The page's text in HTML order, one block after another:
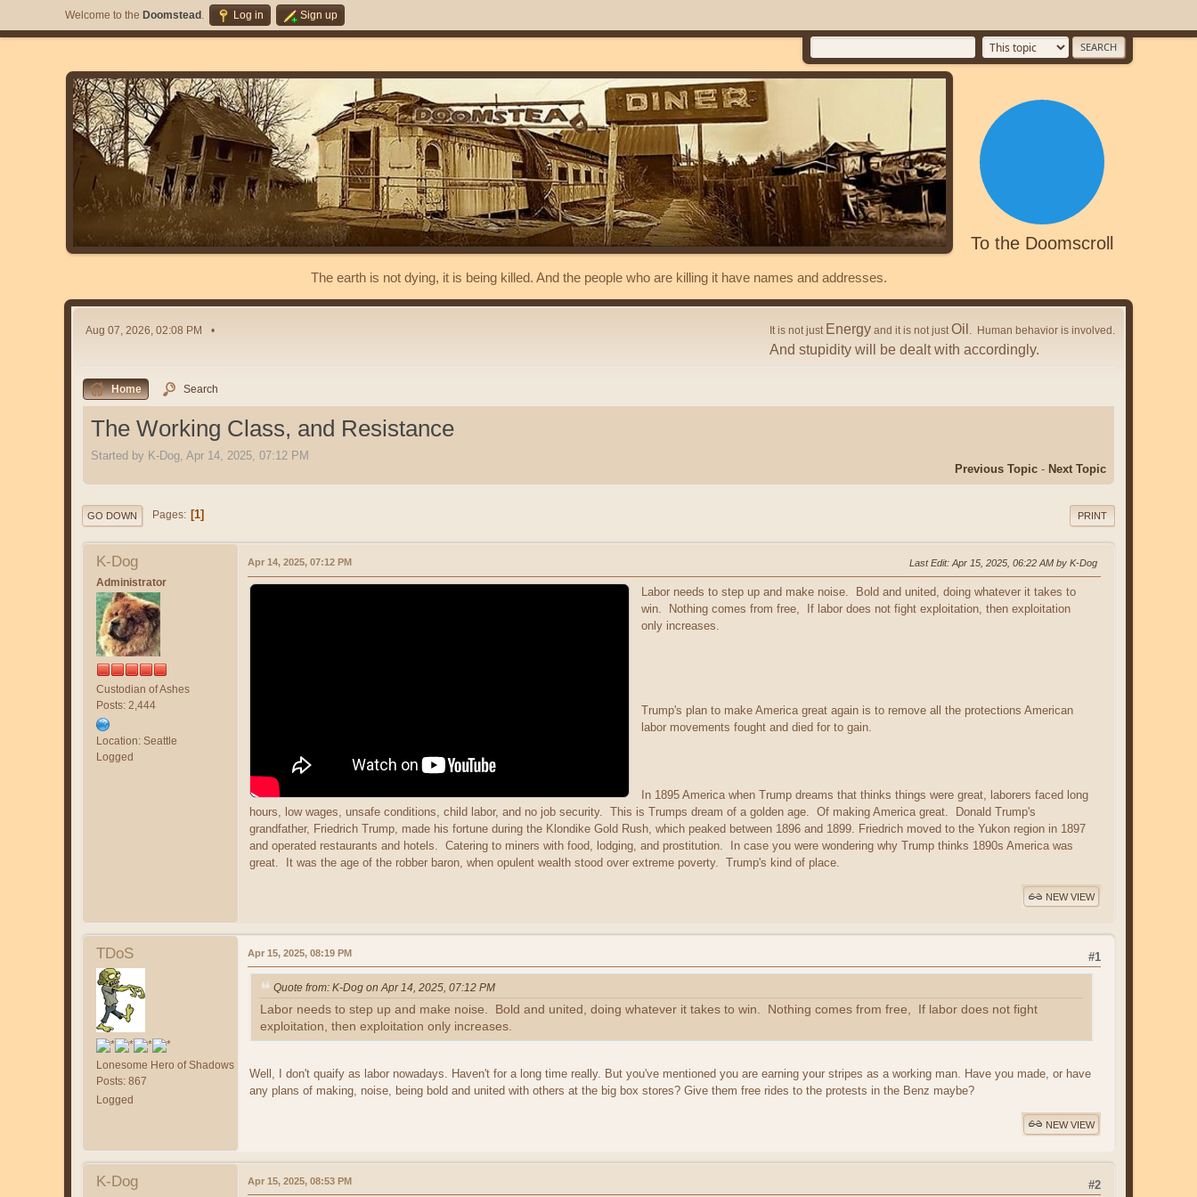
Welcome to the Doomstead . Log in Sign up
To the Doomscroll
The earth is not dying, it is being killed. And the people who are killing it have names and addresses.
Aug 07, 2026, 02:08 PM It is not just Energy and it is not justOil . Human behavior is involved.
And stupidity will be dealt with accordingly.
Home Search
The Working Class, and Resistance
Started by K-Dog, Apr 14, 2025, 07:12 PM
Previous Topic - Next Topic
PRINT
GO DOWN Pages 1
K-Dog
Administrator
Custodian of Ashes
Posts: 2,444
Location: Seattle
Logged
Apr 14, 2025, 07:12 PM Last Edit: Apr 15, 2025, 06:22 AM by K-Dog
Labor needs to step up and make noise. Bold and united, doing whatever it takes to
win. Nothing comes from free, If labor does not fight exploitation, then exploitation
only increases.
Trump's plan to make America great again is to remove all the protections American
labor movements fought and died for to gain.
In 1895 America when Trump dreams that thinks things were great, laborers faced long
hours, low wages, unsafe conditions, child labor, and no job security. This is Trumps dream of a golden age. Of making America great. Donald Trump's
grandfather, Friedrich Trump, made his fortune during the Klondike Gold Rush, which peaked between 1896 and 1899. Friedrich moved to the Yukon region in 1897
and operated restaurants and hotels. Catering to miners with food, lodging, and prostitution. In case you were wondering why Trump thinks 1890s America was
great. It was the age of the robber baron, when opulent wealth stood over extreme poverty. Trump's kind of place.
NEW VIEW
TDoS
Lonesome Hero of Shadows
Posts: 867
Logged
#1
Apr 15, 2025, 08:19 PM
Quote from: K-Dog on Apr 14, 2025, 07:12 PM
Labor needs to step up and make noise. Bold and united, doing whatever it takes to win. Nothing comes from free, If labor does not fight
exploitation, then exploitation only increases.
Well, I don't quaify as labor nowadays. Haven't for a long time really. But you've mentioned you are earning your stripes as a working man. Have you made, or have
any plans of making, noise, being bold and united with others at the big box stores? Give them free rides to the protests in the Benz maybe?
NEW VIEW
K-Dog #2
Apr 15, 2025, 08:53 PM